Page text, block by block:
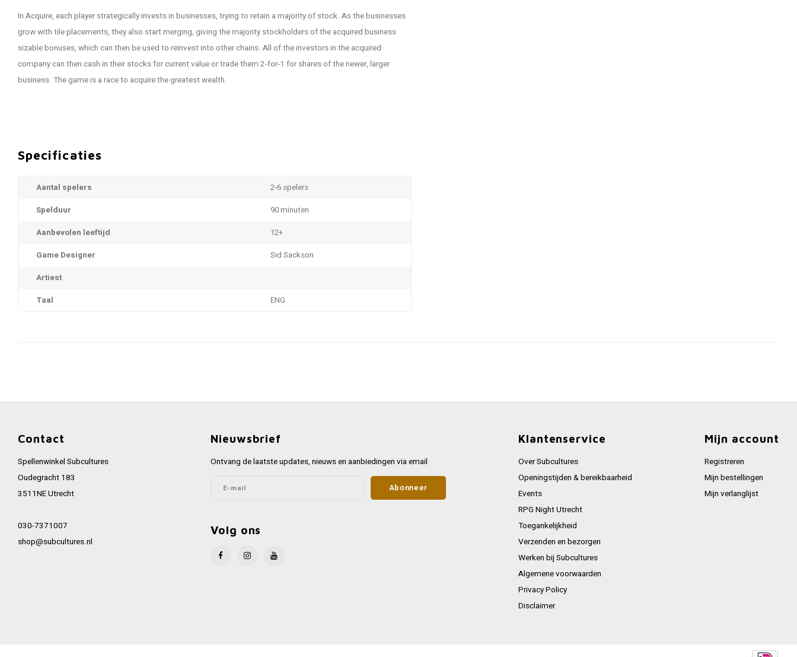
In Acquire, each player strategically invests in businesses, trying to retain a majority of stock. As the businesses
grow with tile placements, they also start merging, giving the majority stockholders of the acquired business
sizable bonuses, which can then be used to reinvest into other chains. All of the investors in the acquired
company can then cash in their stocks for current value or trade them 2-for-1 for shares of the newer, larger
business. The game is a race to acquire the greatest wealth.
Specificaties
Aantal spelers
2-6 spelers
Spelduur
90 minuten
Aanbevolen leeftijd
12+
Game Designer
Sid Sackson
Artiest
Taal
ENG
Contact
Spellenwinkel Subcultures
Oudegracht 183
3511NE Utrecht
030-7371007
shop@subcultures.nl
Nieuwsbrief
Ontvang de laatste updates, nieuws en aanbiedingen via email
Abonneer
Volg ons
Klantenservice
Over Subcultures
Openingstijden & bereikbaarheid
Events
RPG Night Utrecht
Toegankelijkheid
Verzenden en bezorgen
Werken bij Subcultures
Algemene voorwaarden
Privacy Policy
Disclaimer
Mijn account
Registreren
Mijn bestellingen
Mijn verlanglijst